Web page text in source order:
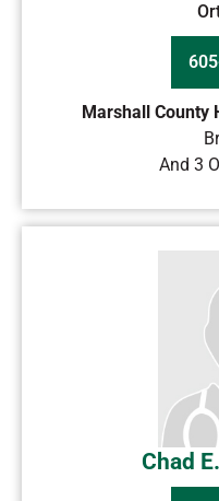
Marshall County
And 3
Chad